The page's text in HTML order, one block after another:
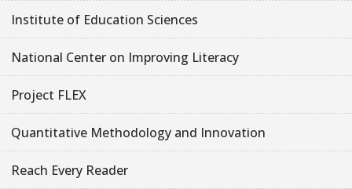
Institute of Education Sciences
National Center on Improving Literacy
Project FLEX
Quantitative Methodology and Innovation
Reach Every Reader